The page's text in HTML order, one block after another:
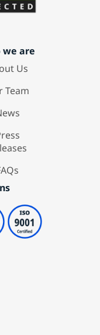
we are
Us
Team